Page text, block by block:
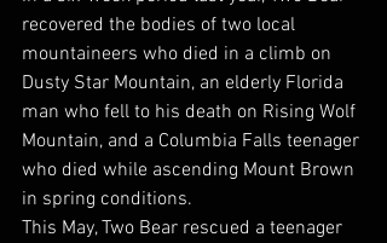
recovered the bodies of two local
mountaineers who died in a climb on
Dusty Star Mountain, an elderly Florida
man who fell to his death on Rising Wolf
Mountain, and a Columbia Falls teenager
who died while ascending Mount Brown
in spring conditions.
This May, Two Bear rescued a teenager